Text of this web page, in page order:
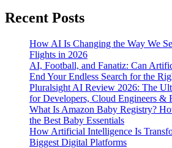
Recent Posts
How AI Is Changing the Way We
Flights in 2026
AI, Football, and Fanatiz: Can
End Your Endless Search for the
Pluralsight AI Review 2026: The
for Developers, Cloud Engineers &
What Is Amazon Baby Registry?
the Best Baby Essentials
How Artificial Intelligence Is
Biggest Digital Platforms